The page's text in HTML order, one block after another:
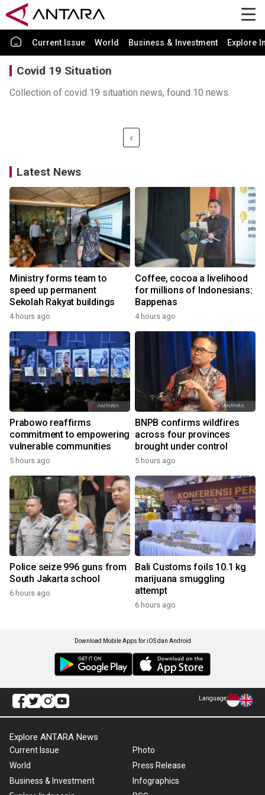
Current Issue World Business & Investment Explore
Covid 19 Situation
Collection of covid 19 situation news, found 10 news.
Latest News
Ministry forms team to
speed up permanent
Sekolah Rakyat buildings
4 hours ago
Coffee, cocoa a livelihood
for millions of Indonesians:
Bappenas
4 hours ago
Prabowo reaffirms
commitment to empowering
vulnerable communities
5 hours ago
BNPB confirms wildfires
across four provinces
brought under control
5 hours ago
Police seize 996 guns from
South Jakarta school
6 hours ago
Bali Customs foils 10.1 kg
marijuana smuggling
attempt
6 hours ago
Download Mobile Apps for iOS dan Android
Language
Explore ANTARA News
Current Issue
World
Business & Investment
Photo
Press Release
Infographics